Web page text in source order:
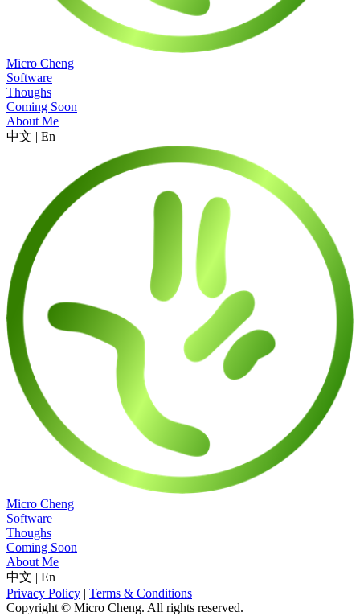
Micro Cheng
Software
Thoughs
Coming Soon
About Me
中文 | En
Micro Cheng
Software
Thoughs
Coming Soon
About Me
中文 | En
Privacy Policy | Terms & Conditions
Copyright © Micro Cheng. All rights reserved.